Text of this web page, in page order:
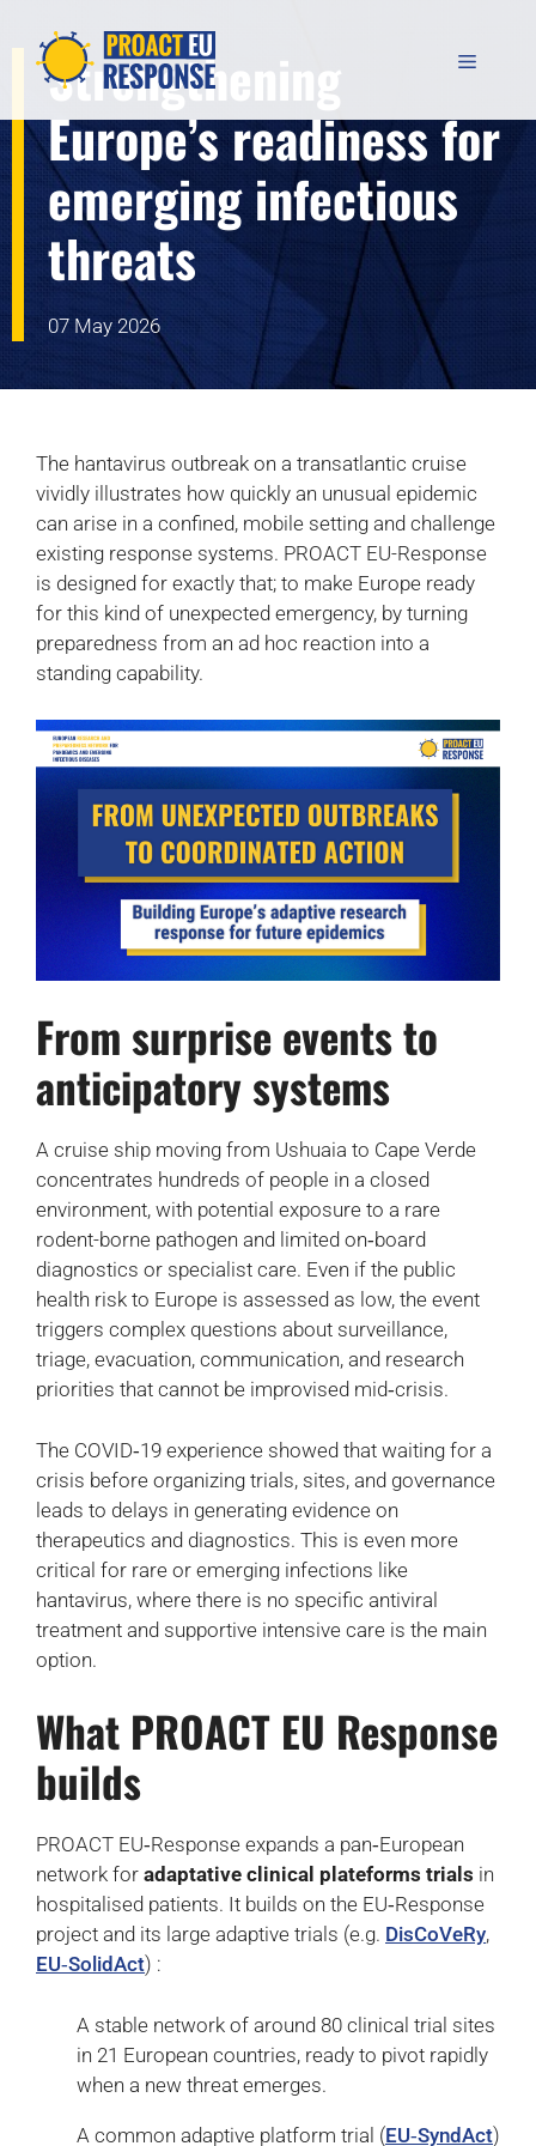
to
content
MENU
Strengthening
Europe’s readiness for
emerging infectious
threats
07 May 2026
The hantavirus outbreak on a transatlantic cruise
vividly illustrates how quickly an unusual epidemic
can arise in a confined, mobile setting and challenge
existing response systems. PROACT EU-Response
is designed for exactly that; to make Europe ready
for this kind of unexpected emergency, by turning
preparedness from an ad hoc reaction into a
standing capability.
From surprise events to
anticipatory systems
A cruise ship moving from Ushuaia to Cape Verde
concentrates hundreds of people in a closed
environment, with potential exposure to a rare
rodent-borne pathogen and limited on‑board
diagnostics or specialist care. Even if the public
health risk to Europe is assessed as low, the event
triggers complex questions about surveillance,
triage, evacuation, communication, and research
priorities that cannot be improvised mid‑crisis.
The COVID‑19 experience showed that waiting for a
crisis before organizing trials, sites, and governance
leads to delays in generating evidence on
therapeutics and diagnostics. This is even more
critical for rare or emerging infections like
hantavirus, where there is no specific antiviral
treatment and supportive intensive care is the main
option.
What PROACT EU Response
builds
PROACT EU‑Response expands a pan‑European
network for adaptative clinical plateforms trials in
hospitalised patients. It builds on the EU‑Response
project and its large adaptive trials (e.g. DisCoVeRy,
EU‑SolidAct) :
A stable network of around 80 clinical trial sites
in 21 European countries, ready to pivot rapidly
when a new threat emerges.
A common adaptive platform trial (EU‑SyndAct)